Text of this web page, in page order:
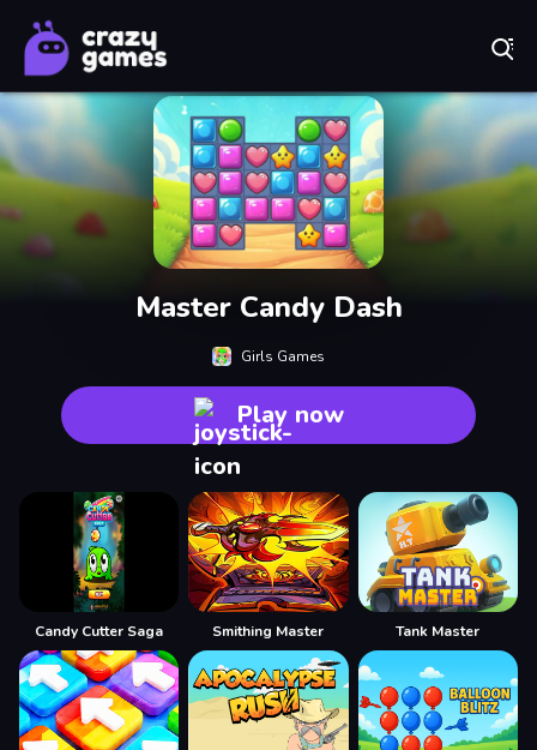
Master Candy Dash
Girls Games
Play now
Candy Cutter Saga Smithing Master Tank Master